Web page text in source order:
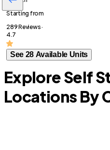
Starting from
289 Reviews ·
4.7
See 28 Available Units
Explore Self
Locations By